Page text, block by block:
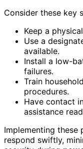
Consider these key
Keep a
Use a
available.
Install a low-
failures.
Train
procedures.
Have contact
assistance
Implementing these
respond swiftly,